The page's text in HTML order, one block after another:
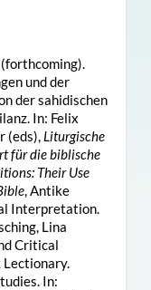
und der
der sahidischen
In: Felix
(eds), Liturgische
für die biblische
Their Use
, Antike
Interpretation.
Lina
Critical
In: